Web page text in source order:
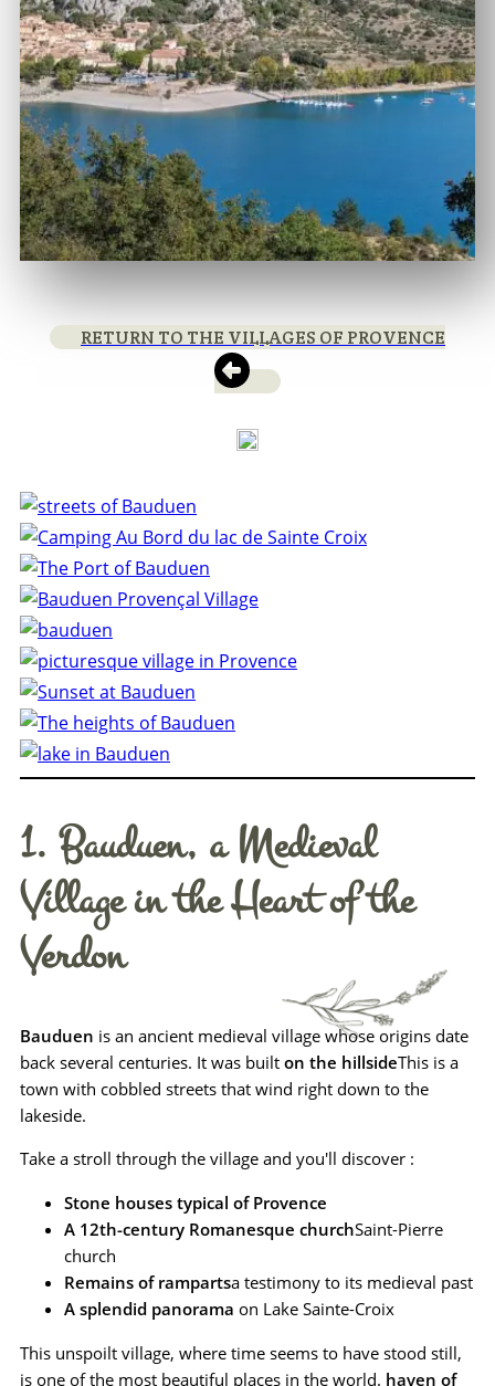
RETURN TO THE VILLAGES OF PROVENCE
1. Bauduen, a Medieval
Village in the Heart of the
Verdon
Bauduen is an ancient medieval village whose origins date
back several centuries. It was built on the hillsideThis is a
town with cobbled streets that wind right down to the
lakeside.
Take a stroll through the village and you'll discover :
Stone houses typical of Provence
A 12th-century Romanesque churchSaint-Pierre
church
Remains of rampartsa testimony to its medieval past
A splendid panorama on Lake Sainte-Croix
This unspoilt village, where time seems to have stood still,
is one of the most beautiful places in the world. haven of